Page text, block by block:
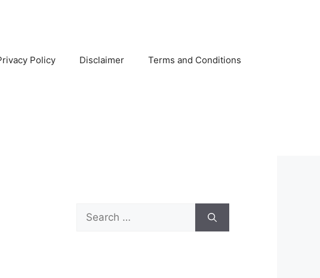
Policy Disclaimer Terms and Conditions
Search
for: